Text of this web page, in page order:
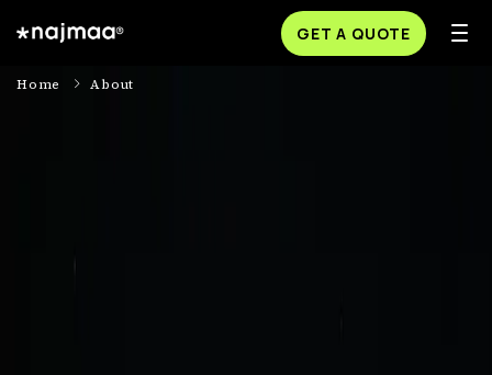
GET A QUOTE
Home About